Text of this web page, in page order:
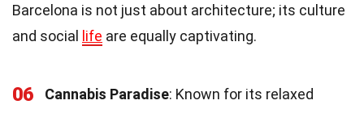
Barcelona is not just about architecture; its culture
and social life are equally captivating.
06 Cannabis Paradise: Known for its relaxed